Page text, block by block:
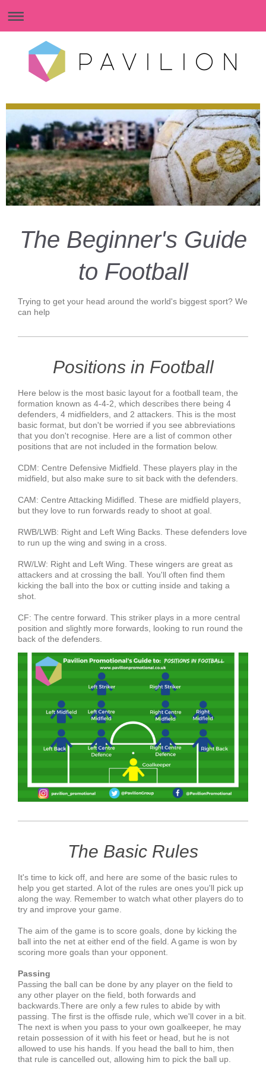
The Beginner's Guide
to Football
Trying to get your head around the world's biggest sport? We
can help
Positions in Football
Here below is the most basic layout for a football team, the
formation known as 4-4-2, which describes there being 4
defenders, 4 midfielders, and 2 attackers. This is the most
basic format, but don't be worried if you see abbreviations
that you don't recognise. Here are a list of common other
positions that are not included in the formation below.
CDM: Centre Defensive Midfield. These players play in the
midfield, but also make sure to sit back with the defenders.
CAM: Centre Attacking Midifled. These are midfield players,
but they love to run forwards ready to shoot at goal.
RWB/LWB: Right and Left Wing Backs. These defenders love
to run up the wing and swing in a cross.
RW/LW: Right and Left Wing. These wingers are great as
attackers and at crossing the ball. You'll often find them
kicking the ball into the box or cutting inside and taking a
shot.
CF: The centre forward. This striker plays in a more central
position and slightly more forwards, looking to run round the
back of the defenders.
The Basic Rules
It's time to kick off, and here are some of the basic rules to
help you get started. A lot of the rules are ones you'll pick up
along the way. Remember to watch what other players do to
try and improve your game.
The aim of the game is to score goals, done by kicking the
ball into the net at either end of the field. A game is won by
scoring more goals than your opponent.
Passing
Passing the ball can be done by any player on the field to
any other player on the field, both forwards and
backwards.There are only a few rules to abide by with
passing. The first is the offisde rule, which we'll cover in a bit.
The next is when you pass to your own goalkeeper, he may
retain possession of it with his feet or head, but he is not
allowed to use his hands. If you head the ball to him, then
that rule is cancelled out, allowing him to pick the ball up.